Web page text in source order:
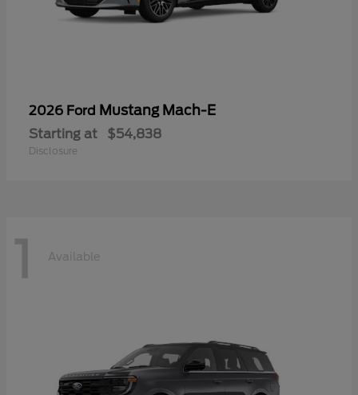
2026 Ford Mustang Mach-E
Starting at $54,838
Disclosure
1 Available